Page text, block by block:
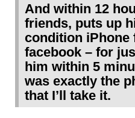
And within 12
friends, puts up
condition iPhone
facebook – for
him within 5
was exactly the
that I’ll take it.